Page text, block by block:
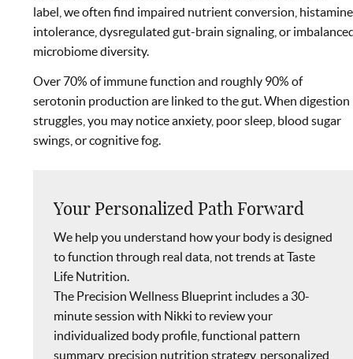
label, we often find impaired nutrient conversion, histamine
intolerance, dysregulated gut-brain signaling, or
microbiome diversity.
Over 70% of immune function and roughly 90% of
serotonin production are linked to the gut. When digestion
struggles, you may notice anxiety, poor sleep, blood sugar
swings, or cognitive fog.
Your Personalized Path Forward
We help you understand how your body is designed
to function through real data, not trends at Taste
Life Nutrition.
The Precision Wellness Blueprint includes a 30-
minute session with Nikki to review your
individualized body profile, functional pattern
summary, precision nutrition strategy, personalized